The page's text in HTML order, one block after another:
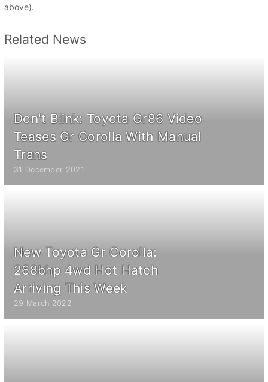
above).
Related News
Don't Blink: Toyota Gr86 Video
Teases Gr Corolla With Manual
Trans
31 December 2021
New Toyota Gr Corolla:
268bhp 4wd Hot Hatch
Arriving This Week
29 March 2022